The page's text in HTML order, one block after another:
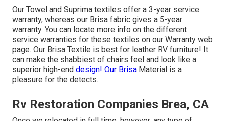
Our Towel and Suprima textiles offer a 3-year service
warranty, whereas our Brisa fabric gives a 5-year
warranty. You can locate more info on the different
service warranties for these textiles on our Warranty web
page. Our Brisa Textile is best for leather RV furniture! It
can make the shabbiest of chairs feel and look like a
superior high-end design! Our Brisa Material is a
pleasure for the detects.
Rv Restoration Companies Brea, CA